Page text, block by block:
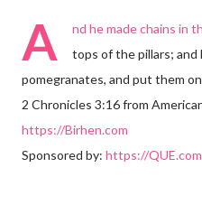
A
nd he made chains in
tops of the pillars; and
pomegranates, and put them
2 Chronicles 3:16 from
https://Birhen.com
Sponsored by: https://QUE.com